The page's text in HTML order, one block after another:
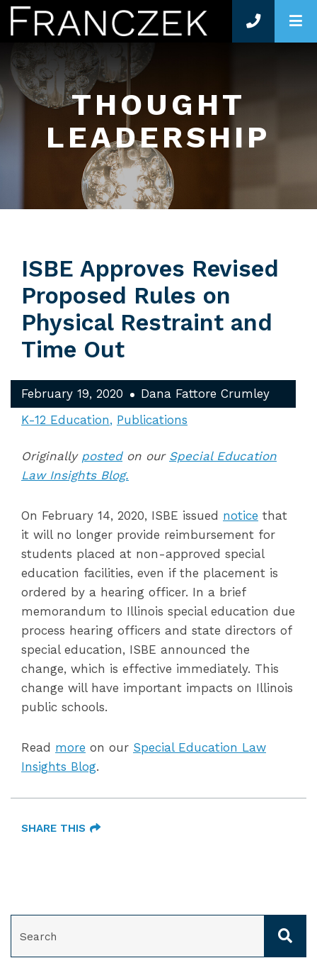
THOUGHT
LEADERSHIP
ISBE Approves Revised
Proposed Rules on
Physical Restraint and
Time Out
February 19, 2020
Dana Fattore Crumley
K-12 Education
Publications
Originally postedon our Special Education
Law Insights Blog.
On February 14, 2020, ISBE issued notice that
it will no longer provide reimbursement for
students placed at non-approved special
education facilities, even if the placement is
ordered by a hearing officer. In a brief
memorandum to Illinois special education due
process hearing officers and state directors of
special education, ISBE announced the
change, which is effective immediately. This
change will have important impacts on Illinois
public schools.
Read more on our Special Education Law
Insights Blog.
SHARE THIS